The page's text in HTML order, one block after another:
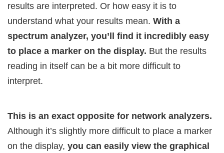
results are interpreted. Or how easy it is to
understand what your results mean. With a
spectrum analyzer, you’ll find it incredibly easy
to place a marker on the display. But the results
reading in itself can be a bit more difficult to
interpret.
This is an exact opposite for network analyzers.
Although it’s slightly more difficult to place a marker
on the display, you can easily view the graphical